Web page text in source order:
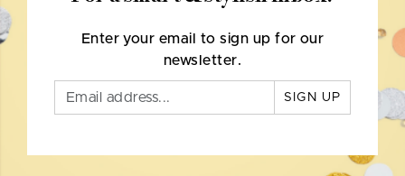
Enter your email to sign up for our
newsletter.
SIGN UP